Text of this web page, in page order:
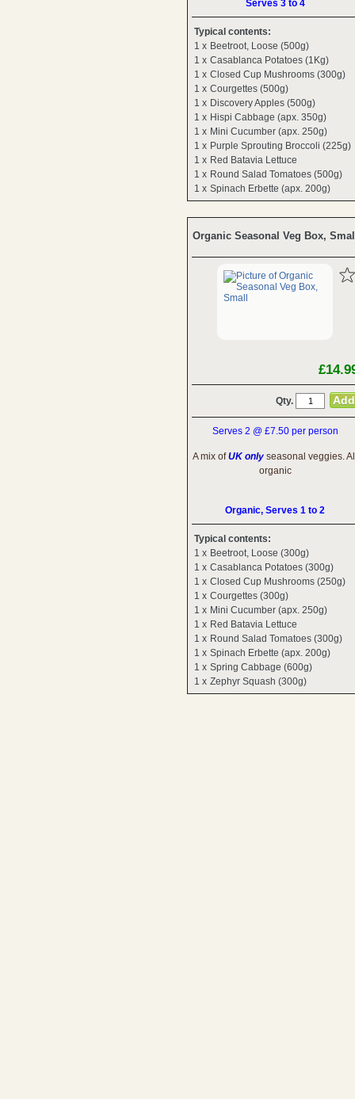
Serves 3 to 4
Typical contents:
1 x Beetroot, Loose (500g)
1 x Casablanca Potatoes (1Kg)
1 x Closed Cup Mushrooms (300g)
1 x Courgettes (500g)
1 x Discovery Apples (500g)
1 x Hispi Cabbage (apx. 350g)
1 x Mini Cucumber (apx. 250g)
1 x Purple Sprouting Broccoli (225g)
1 x Red Batavia Lettuce
1 x Round Salad Tomatoes (500g)
1 x Spinach Erbette (apx. 200g)
Organic Seasonal Veg Box,
Qty.
Serves 2 @ £7.50 per person
A mix ofUK only seasonal veggies.
organic
Organic, Serves 1 to 2
Typical contents:
1 x Beetroot, Loose (300g)
1 x Casablanca Potatoes (300g)
1 x Closed Cup Mushrooms (250g)
1 x Courgettes (300g)
1 x Mini Cucumber (apx. 250g)
1 x Red Batavia Lettuce
1 x Round Salad Tomatoes (300g)
1 x Spinach Erbette (apx. 200g)
1 x Spring Cabbage (600g)
1 x Zephyr Squash (300g)